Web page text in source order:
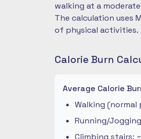
walking at a
The calculation uses
of physical activities.
Calorie Burn
Average Calorie
Walking (normal
Running/
Climbing stairs: